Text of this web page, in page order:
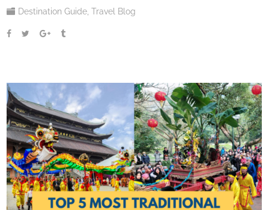
Destination Guide ,Travel Blog